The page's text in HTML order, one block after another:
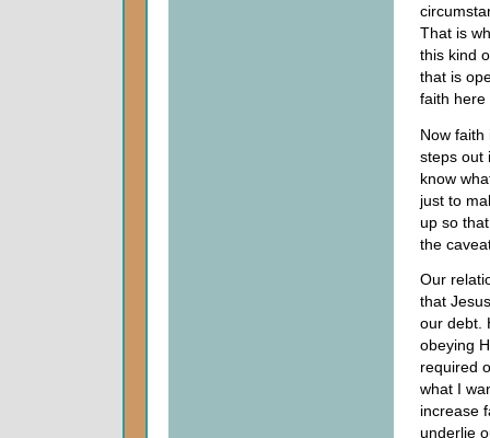
That is
this kind
that is
faith
Now
steps out
know
just to
up so
the
Our
that
our debt.
obeying
required
what I
increase
underlie